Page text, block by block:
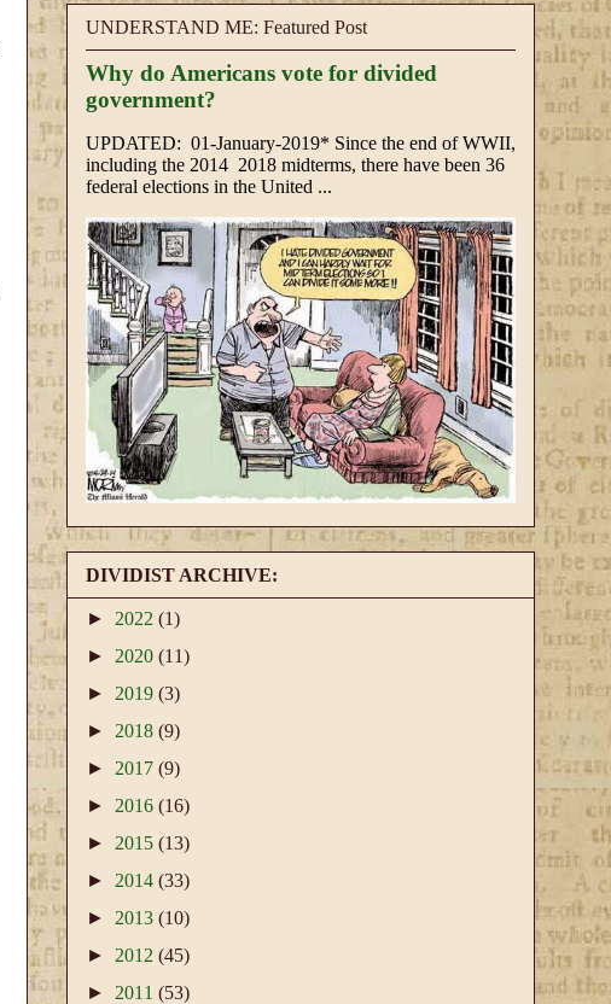
UNDERSTAND ME: Featured Post
Why do Americans vote for divided
government?
UPDATED: 01-January-2019* Since the end of WWII,
including the 2014 2018 midterms, there have been 36
federal elections in the United ...
DIVIDIST ARCHIVE:
► 2022 (1)
► 2020 (11)
► 2019 (3)
► 2018 (9)
► 2017 (9)
► 2016 (16)
► 2015 (13)
► 2014 (33)
► 2013 (10)
► 2012 (45)
► 2011 (53)